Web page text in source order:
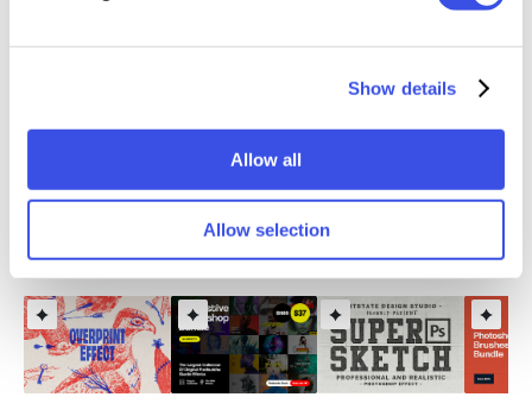
Show details
Allow all
Allow selection
Adobe Photoshop. For the best experience, we
recommend to use the latest Creative Cloud version
Relevant downloads